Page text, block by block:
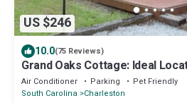
US $246
10.0(75 Reviews)
Grand Oaks Cottage: Ideal
Air Conditioner Parking
Pet Friendly
South Carolina Charleston